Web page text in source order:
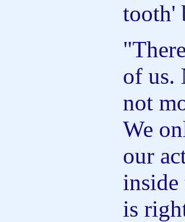
tooth'
of us.
not
We
our
inside
is